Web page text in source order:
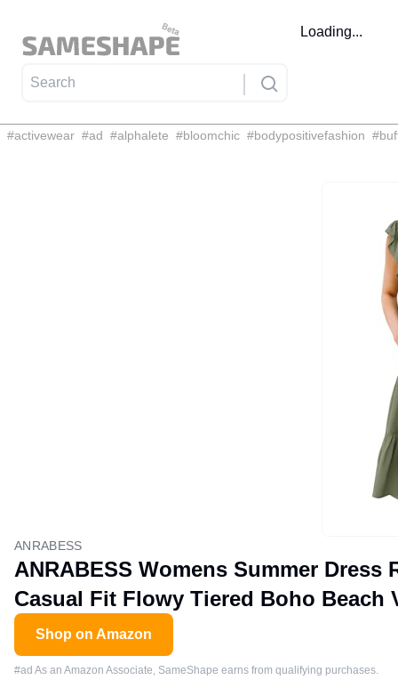
Loading...
#activewear #ad #alphalete #bloomchic #bodypositivefashion #
ANRABESS
ANRABESS Womens Summer
Casual Fit Flowy Tiered Boho Beach
Shop on Amazon
#ad As an Amazon Associate, SameShape earns from qualifying purchases.